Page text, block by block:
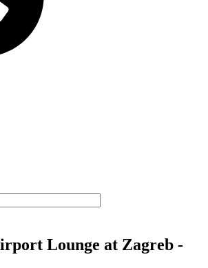
Lounge at Zagreb -